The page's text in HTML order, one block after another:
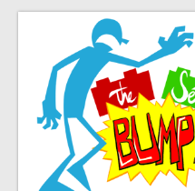
The Set Bump
Brickfilming news, reviews,